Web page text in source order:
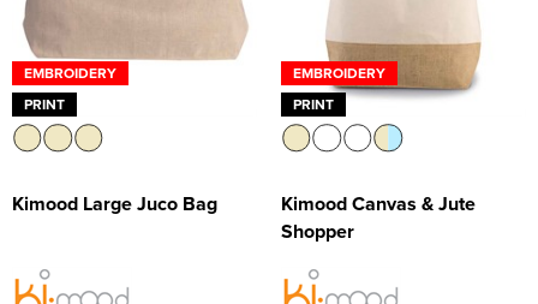
EMBROIDERY
PRINT
Kimood Large Juco Bag
EMBROIDERY
PRINT
Kimood Canvas & Jute
Shopper